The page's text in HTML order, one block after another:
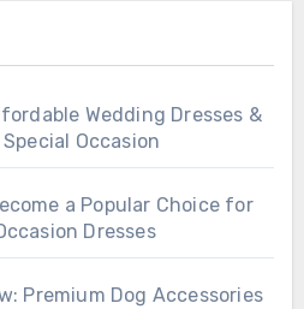
Wedding Dresses &
Occasion
a Popular Choice for
Dresses
Premium Dog Accessories